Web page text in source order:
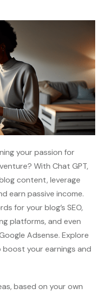
your passion for
With Chat GPT,
content, leverage
earn passive income.
for your blog’s SEO,
platforms, and even
Adsense. Explore
your earnings and
based on your own